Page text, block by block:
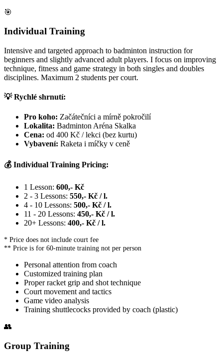
🎯
Individual Training
Intensive and targeted approach to badminton instruction for
beginners and slightly advanced adult players. I focus on improving
technique, fitness and game strategy in both singles and doubles
disciplines. Maximum 2 students per court.
💡 Rychlé shrnutí:
Pro koho: Začátečníci a mírně pokročilí
Lokalita: Badminton Aréna Skalka
Cena: od 400 Kč / lekci (bez kurtu)
Vybavení: Raketa i míčky v ceně
💰 Individual Training Pricing:
1 Lesson: 600,- Kč
2 - 3 Lessons: 550,- Kč / l.
4 - 10 Lessons: 500,- Kč / l.
11 - 20 Lessons: 450,- Kč / l.
20+ Lessons: 400,- Kč / l.
* Price does not include court fee
** Price is for 60-minute training not per person
Personal attention from coach
Customized training plan
Proper racket grip and shot technique
Court movement and tactics
Game video analysis
Training shuttlecocks provided by coach (plastic)
👥
Group Training